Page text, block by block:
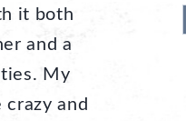
it both
and a
My
crazy and